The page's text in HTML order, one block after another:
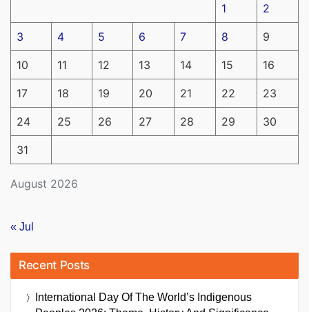
August 2026
1 2
3 4 5 6 7 8 9
10 11 12 13 14 15 16
17 18 19 20 21 22 23
24 25 26 27 28 29 30
31
« Jul
Recent Posts
International Day Of The World’s Indigenous